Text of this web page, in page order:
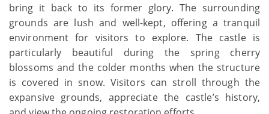
bring it back to its former glory. The surrounding
grounds are lush and well-kept, offering a tranquil
environment for visitors to explore. The castle is
particularly beautiful during the spring cherry
blossoms and the colder months when the structure
is covered in snow. Visitors can stroll through the
expansive grounds, appreciate the castle’s history,